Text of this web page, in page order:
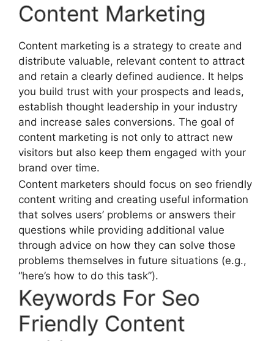
Content Marketing
Content marketing is a strategy to create and
distribute valuable, relevant content to attract
and retain a clearly defined audience. It helps
you build trust with your prospects and leads,
establish thought leadership in your industry
and increase sales conversions. The goal of
content marketing is not only to attract new
visitors but also keep them engaged with your
brand over time.
Content marketers should focus on seo friendly
content writing and creating useful information
that solves users’ problems or answers their
questions while providing additional value
through advice on how they can solve those
problems themselves in future situations (e.g.,
“here’s how to do this task”).
Keywords For Seo
Friendly Content